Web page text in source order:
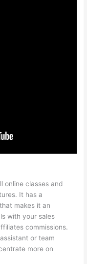
online classes and
It has a
makes it an
with your sales
commissions.
or team
more on